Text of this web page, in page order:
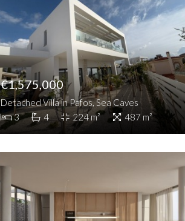
€1,575,000
Detached Villa in Pafos, Sea Caves
3
4 224 m² 487 m²